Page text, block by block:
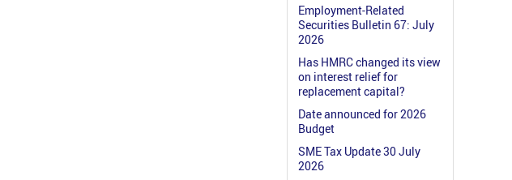
Employment-Related
Securities Bulletin 67: July
2026
Has HMRC changed its view
on interest relief for
replacement capital?
Date announced for 2026
Budget
SME Tax Update 30 July
2026